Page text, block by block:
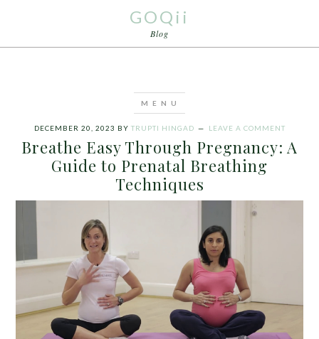
GOQii
Blog
DECEMBER 20, 2023 BY TRUPTI HINGAD LEAVE A COMMENT
Breathe Easy Through Pregnancy: A
Guide to Prenatal Breathing
Techniques